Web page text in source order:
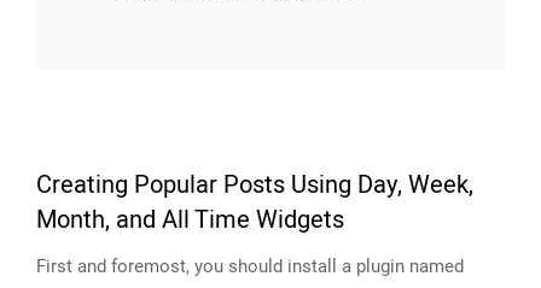
Creating Popular Posts Using Day, Week,
Month, and All Time Widgets
First and foremost, you should install a plugin named